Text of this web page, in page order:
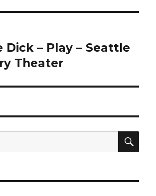
Dick – Play – Seattle
Theater